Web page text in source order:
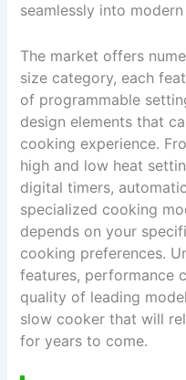
seamlessly into
The market offers
size category, each
of programmable
design elements that
cooking experience.
high and low heat
digital timers,
specialized cooking
depends on your
cooking preferences.
features, performance
quality of leading
slow cooker that will
for years to come.